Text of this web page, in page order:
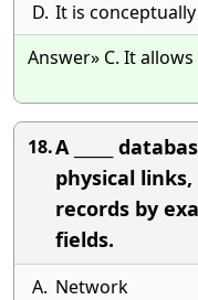
D. It is
Answer» C. It
18.A _____
physical
records by
fields.
A. Network